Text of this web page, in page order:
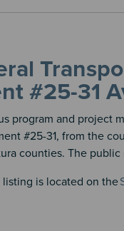
#25-31
program and project
#25-31, from the
counties. The
is located on the